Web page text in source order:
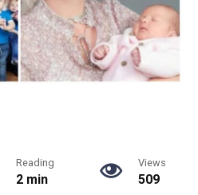
Reading
2 min
Views
509